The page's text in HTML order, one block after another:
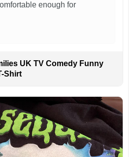
enough for
UK TV Comedy Funny
Shirt